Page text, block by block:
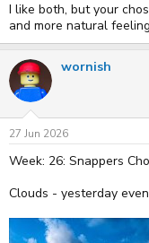
I like both, but your
and more natural
wornish
27 Jun 2026
Week: 26: Snappers
Clouds - yesterday